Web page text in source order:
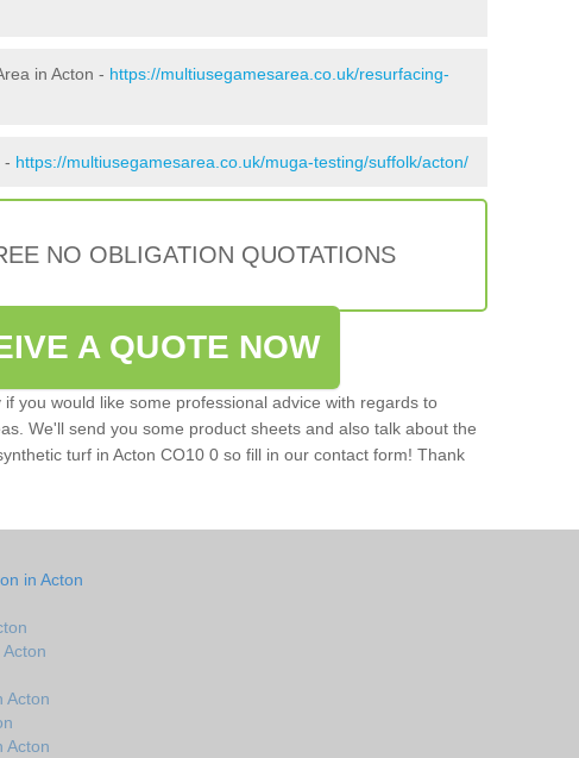
in Acton - https://multiusegamesarea.co.uk/resurfacing-
- https://multiusegamesarea.co.uk/muga-testing/suffolk/acton/
NO OBLIGATION QUOTATIONS
A QUOTE NOW
you would like some professional advice with regards to
We'll send you some product sheets and also talk about the
turf in Acton CO10 0 so fill in our contact form! Thank
in Acton
Acton
Acton